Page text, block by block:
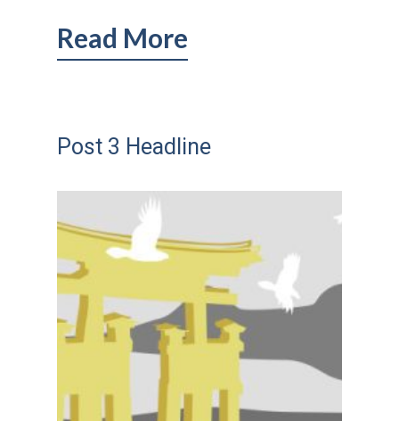
Read More
Post 3 Headline